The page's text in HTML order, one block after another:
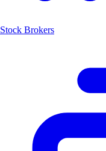
Stock Brokers